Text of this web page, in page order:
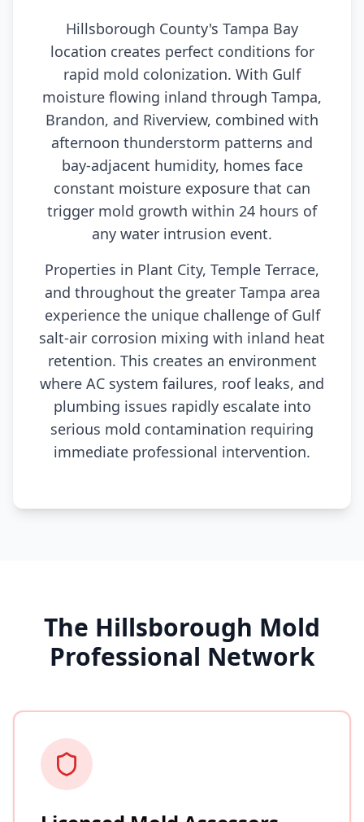
Hillsborough County's Tampa Bay
location creates perfect conditions for
rapid mold colonization. With Gulf
moisture flowing inland through Tampa,
Brandon, and Riverview, combined with
afternoon thunderstorm patterns and
bay-adjacent humidity, homes face
constant moisture exposure that can
trigger mold growth within 24 hours of
any water intrusion event.
Properties in Plant City, Temple Terrace,
and throughout the greater Tampa area
experience the unique challenge of Gulf
salt-air corrosion mixing with inland heat
retention. This creates an environment
where AC system failures, roof leaks, and
plumbing issues rapidly escalate into
serious mold contamination requiring
immediate professional intervention.
The Hillsborough Mold
Professional Network